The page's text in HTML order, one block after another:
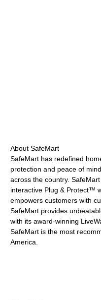
About SafeMart
SafeMart has redefined
protection and peace of
across the country.
interactive Plug & Protect™
empowers customers with
SafeMart provides
with its award-winning
SafeMart is the most
America.